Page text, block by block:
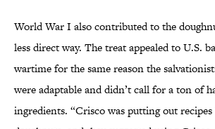
World War I also contributed to the
less direct way. The treat appealed to U.S.
wartime for the same reason the
were adaptable and didn’t call for a ton of
ingredients. “Crisco was putting out